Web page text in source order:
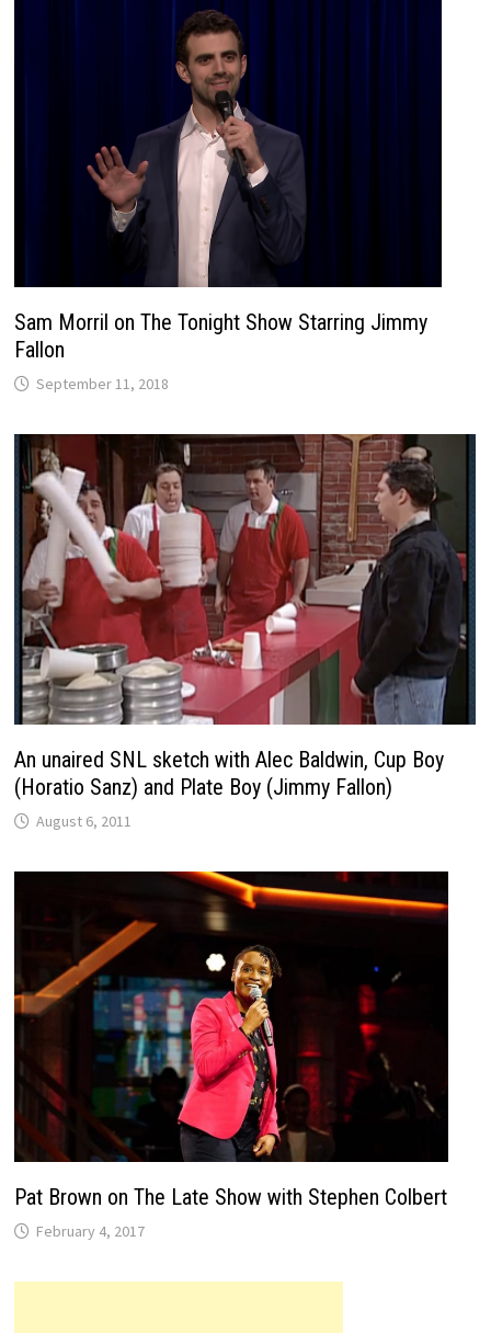
Sam Morril on The Tonight Show Starring Jimmy
Fallon
September 11, 2018
An unaired SNL sketch with Alec Baldwin, Cup Boy
(Horatio Sanz) and Plate Boy (Jimmy Fallon)
August 6, 2011
Pat Brown on The Late Show with Stephen Colbert
February 4, 2017